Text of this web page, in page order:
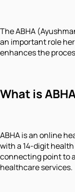
The ABHA
an important role
enhances the
What is
ABHA is an online
with a 14-digit health
connecting point to
healthcare services.